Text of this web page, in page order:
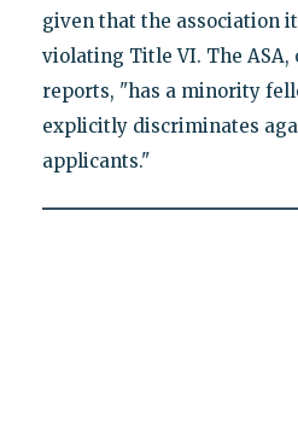
given that the association
violating Title VI. The ASA,
reports, "has a minority
explicitly discriminates
applicants."